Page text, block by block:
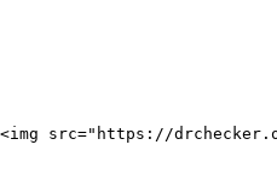
src="https://